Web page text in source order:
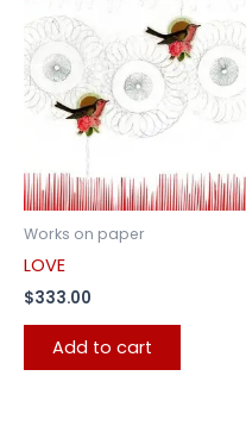
Works on paper
LOVE
$333.00
Add to cart